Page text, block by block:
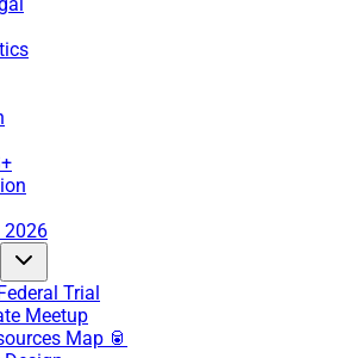
2026
Trial
Meetup
Map 🥫